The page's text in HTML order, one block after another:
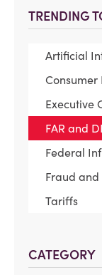
TRENDING
Artificial
Consumer
Executive
FAR and
Federal
Fraud and
Tariffs
CATEGORY